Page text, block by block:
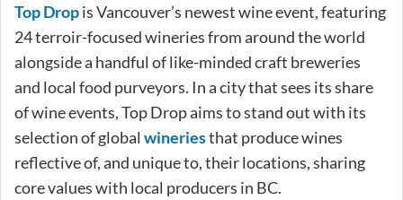
Top Dropis Vancouver’s newest wine event, featuring
24 terroir-focused wineries from around the world
alongside a handful of like-minded craft breweries
and local food purveyors. In a city that sees its share
of wine events, Top Drop aims to stand out with its
selection of global wineriesthat produce wines
reflective of, and unique to, their locations, sharing
core values with local producers in BC.